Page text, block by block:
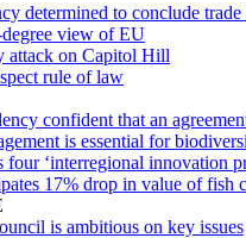
determined to conclude
view of EU
attack on Capitol Hill
rule of law
confident that an
is essential for
‘interregional innovation
17% drop in value of fish
is ambitious on key issues